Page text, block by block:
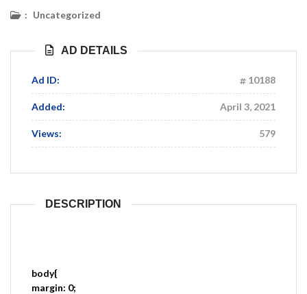
: Uncategorized
AD DETAILS
Ad ID: 10188
Added: April 3, 2021
Views: 579
DESCRIPTION
body{
margin: 0;